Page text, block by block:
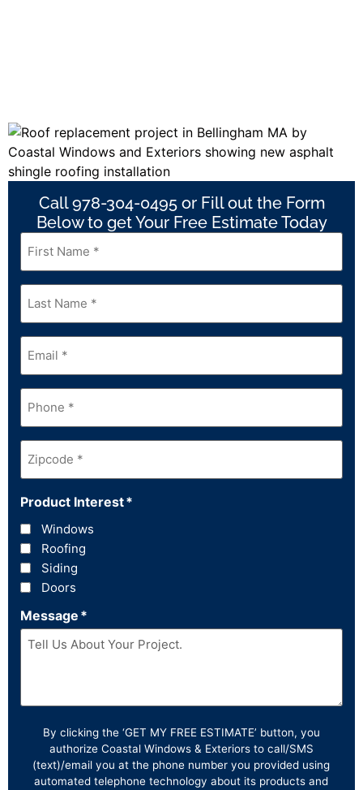
Call 978-304-0495 or Fill out the Form
Below to get Your Free Estimate Today
First
Name *
Last
Name*
Email*
Phone*
Zipcode*
Product Interest*
Windows
Roofing
Siding
Doors
Message *
By clicking the ‘GET MY FREE ESTIMATE’ button, you
authorize Coastal Windows & Exteriors to call/SMS
(text)/email you at the phone number you provided using
automated telephone technology about its products and